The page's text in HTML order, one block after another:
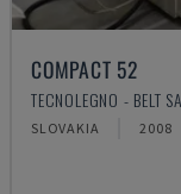
COMPACT 52
TECNOLEGNO - BELT
SLOVAKIA 2008